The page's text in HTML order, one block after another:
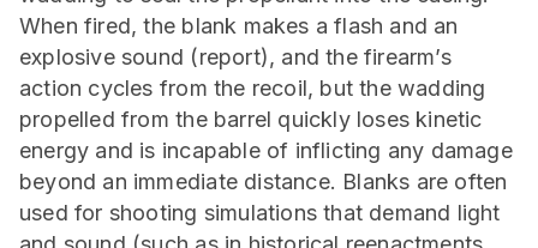
When fired, the blank makes a flash and an
explosive sound (report), and the firearm’s
action cycles from the recoil, but the wadding
propelled from the barrel quickly loses kinetic
energy and is incapable of inflicting any damage
beyond an immediate distance. Blanks are often
used for shooting simulations that demand light